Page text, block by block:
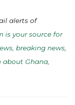
alerts of
is your source for
breaking news,
Ghana,